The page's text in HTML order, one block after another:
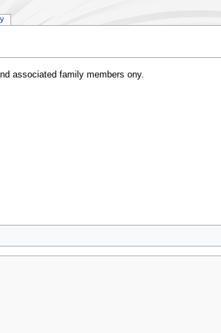
associated family members ony.